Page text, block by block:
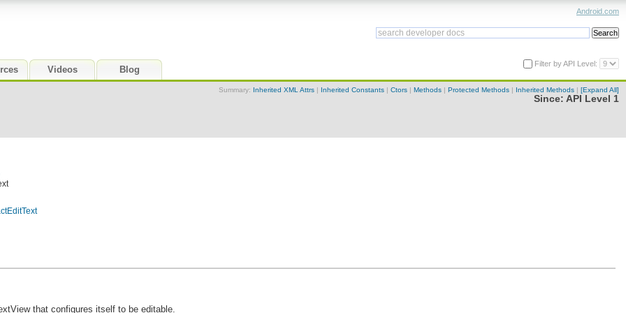
Videos Blog
Android.com
Filter by API Level:
Summary: Inherited XML Attrs | Inherited Constants | Ctors | Methods | Protected Methods | Inherited Methods | [Expand All]
Since: API Level 1
that configures itself to be editable.